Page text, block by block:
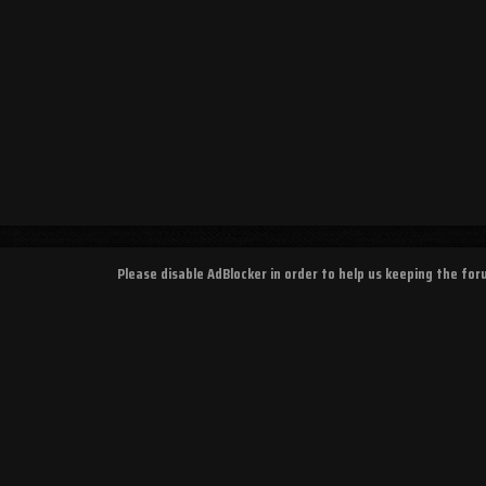
Please disable AdBlocker in order to help us keeping the